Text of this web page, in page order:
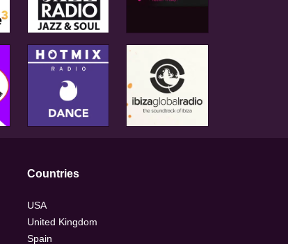
Countries
USA
United Kingdom
Spain